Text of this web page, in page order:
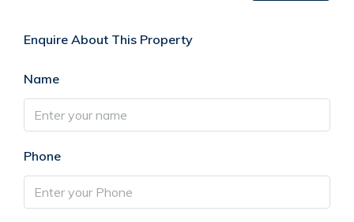
Enquire About This Property
Name
Phone